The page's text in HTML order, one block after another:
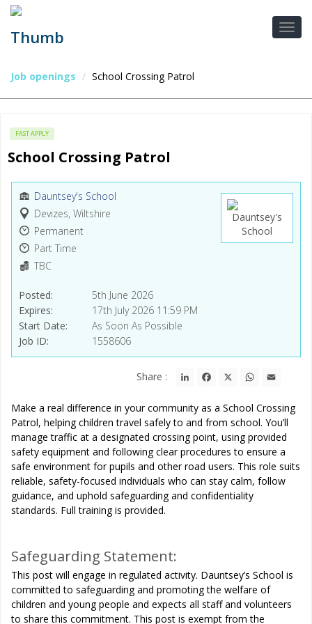
Job openings School Crossing Patrol
FAST APPLY
School Crossing Patrol
Dauntsey's School
Devizes, Wiltshire
Permanent
Part Time
TBC
Posted
5th June 2026
Expires
17th July 2026 11:59 PM
Start Date
As Soon As Possible
Job ID
1558606
Share : LinkedInFacebook WhatsApp
Make a real difference in your community as a School Crossing
Patrol, helping children travel safely to and from school. You’ll
manage traffic at a designated crossing point, using provided
safety equipment and following clear procedures to ensure a
safe environment for pupils and other road users. This role suits
reliable, safety-focused individuals who can stay calm, follow
guidance, and uphold safeguarding and confidentiality
standards. Full training is provided.
Safeguarding Statement:
This post will engage in regulated activity. Dauntsey’s School is
committed to safeguarding and promoting the welfare of
children and young people and expects all staff and volunteers
to share this commitment. This post is exempt from the